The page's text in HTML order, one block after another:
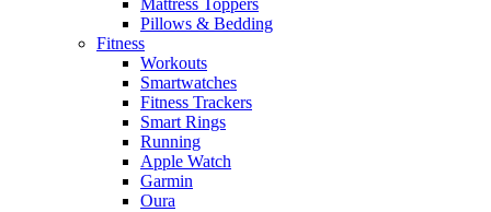
Pillows & Bedding
Fitness
Workouts
Smartwatches
Fitness Trackers
Smart Rings
Running
Apple Watch
Garmin
Oura